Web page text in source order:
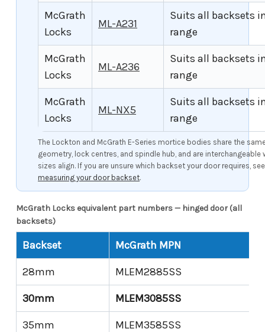
McGrath
Locks
ML-A231
Suits all backsets
range
McGrath
Locks
ML-A236
Suits all backsets
range
McGrath
Locks
ML-NX5
Suits all backsets
range
The Lockton and McGrath E-Series mortice bodies share the
geometry, lock centres, and spindle hub, and are interchangeable
sizes align. If you are unsure which backset your door requires,
measuring your door backset.
McGrath Locks equivalent part numbers — hinged door (all
backsets)
Backset McGrath MPN
28mm MLEM2885SS
30mm MLEM3085SS
35mm MLEM3585SS